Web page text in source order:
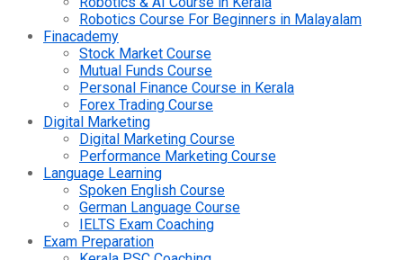
Robotics Course For Beginners in Malayalam
Finacademy
Stock Market Course
Mutual Funds Course
Personal Finance Course in Kerala
Forex Trading Course
Digital Marketing
Digital Marketing Course
Performance Marketing Course
Language Learning
Spoken English Course
German Language Course
IELTS Exam Coaching
Exam Preparation